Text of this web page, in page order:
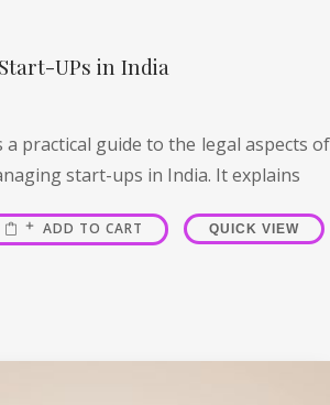
UPs in India
a practical guide to the legal aspects of
start-ups in India. It explains
ADD TO CART QUICK VIEW